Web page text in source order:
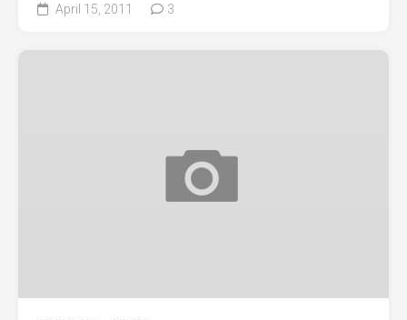
April 15, 2011 3